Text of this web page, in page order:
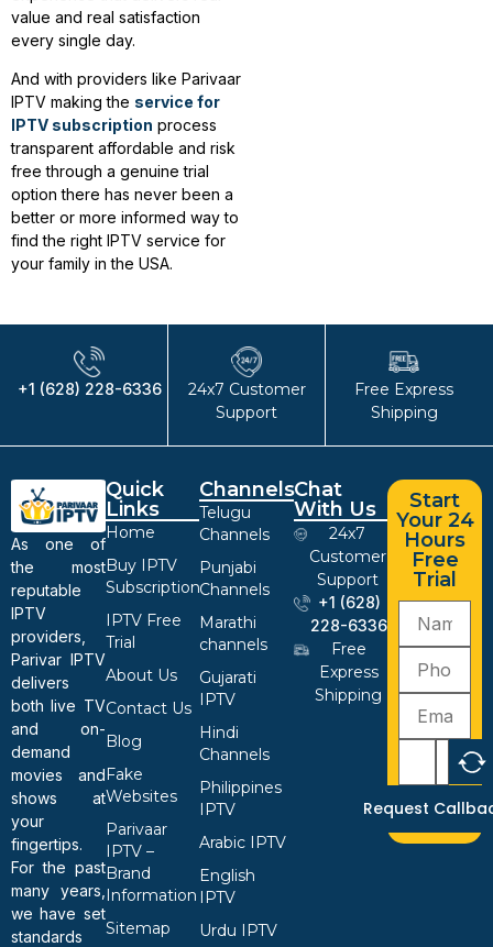
value and real satisfaction
every single day.
And with providers like Parivaar
IPTV making the service for
IPTV subscription process
transparent affordable and risk
free through a genuine trial
option there has never been a
better or more informed way to
find the right IPTV service for
your family in the USA.
+1 (628) 228-6336
24x7 Customer
Support
Free Express
Shipping
As one of
the most
reputable
IPTV
providers,
Parivar IPTV
delivers
both live TV
and on-
demand
movies and
shows at
your
fingertips.
For the past
many years,
we have set
standards
Quick
Links
Home
Buy IPTV
Subscription
IPTV Free
Trial
About Us
Contact Us
Blog
Fake
Websites
Parivaar
IPTV –
Brand
Information
Sitemap
Channels
Telugu
Channels
Punjabi
Channels
Marathi
channels
Gujarati
IPTV
Hindi
Channels
Philippines
IPTV
Arabic IPTV
English
IPTV
Urdu IPTV
Chat
With Us
24x7
Customer
Support
+1 (628)
228-6336
Free
Express
Shipping
Start
Your 24
Hours
Free
Trial
Request